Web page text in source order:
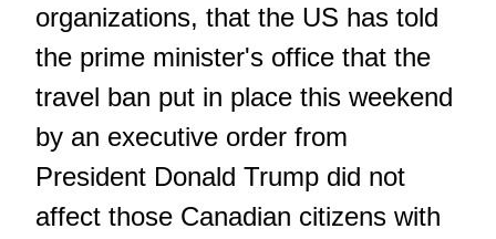
organizations, that the US has told
the prime minister's office that the
travel ban put in place this weekend
by an executive order from
President Donald Trump did not
affect those Canadian citizens with